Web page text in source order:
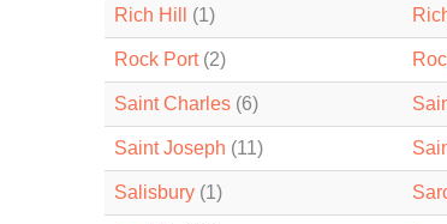
Rich Hill (1)
Rock Port(2)
Saint Charles (6)
Saint Joseph (11)
Salisbury (1)